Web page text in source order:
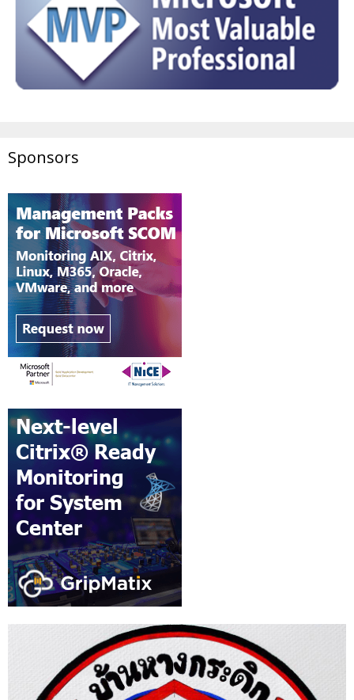
Sponsors